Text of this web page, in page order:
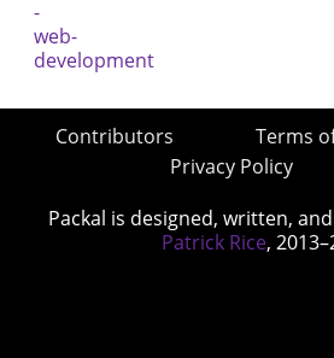
Contributors
Terms
Privacy Policy
Packal is designed, written,
Patrick Rice,